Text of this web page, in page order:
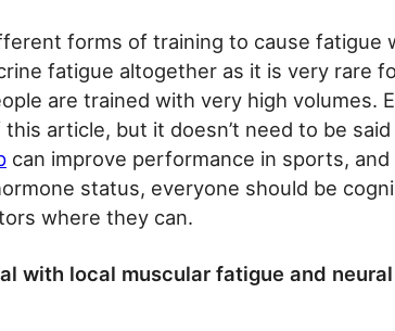
forms of training to cause fatigue
fatigue altogether as it is very rare
are trained with very high volumes.
article, but it doesn’t need to be
can improve performance in sports,
status, everyone should be
where they can.
with local muscular fatigue and